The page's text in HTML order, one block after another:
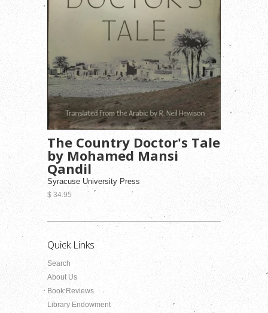
The Country Doctor's Tale
by Mohamed Mansi
Qandil
Syracuse University Press
$ 34.95
Quick Links
Search
About Us
Book Reviews
Library Endowment